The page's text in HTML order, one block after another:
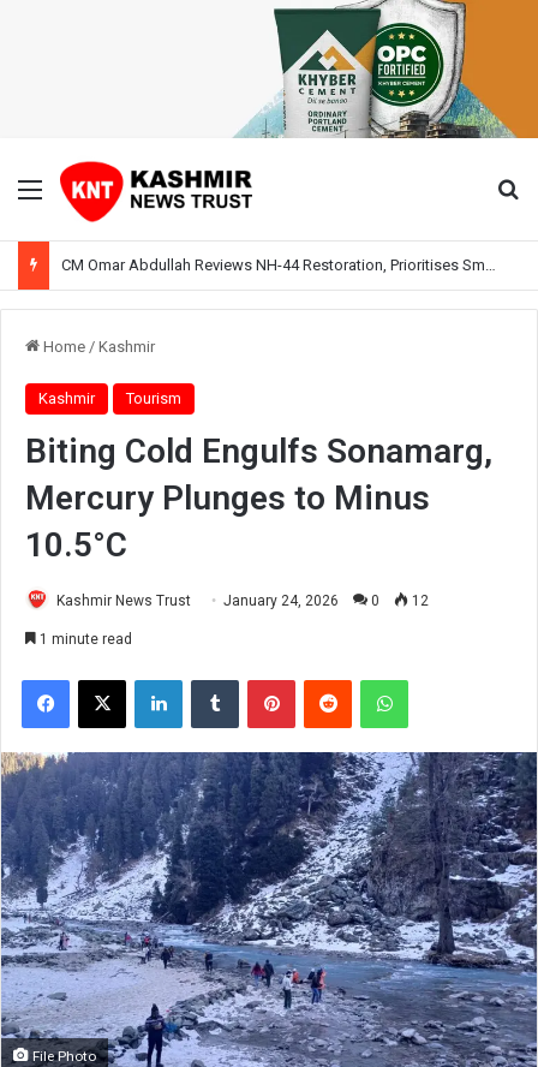
Menu
Home / Kashmir
Kashmir Tourism
Biting Cold Engulfs Sonamarg,
Mercury Plunges to Minus
10.5°C
Kashmir News Trust January 24, 2026 0 12
1 minute read
Facebook
X LinkedInTumblr PinterestReddit WhatsApp
File Photo